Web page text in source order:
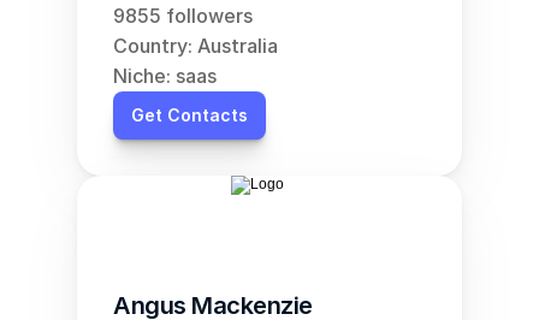
9855 followers
Country: Australia
Niche: saas
Get Contacts
Angus Mackenzie